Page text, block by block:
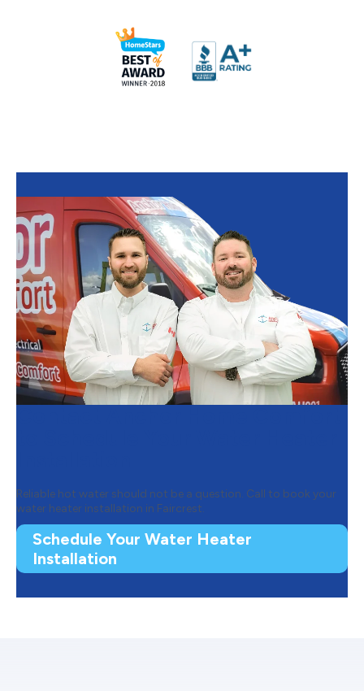
Reliable hot water should not be a question. Call to book your
water heater installation in Faircrest.
Schedule Your Water Heater
Installation